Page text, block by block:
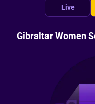
Live
Gibraltar Women